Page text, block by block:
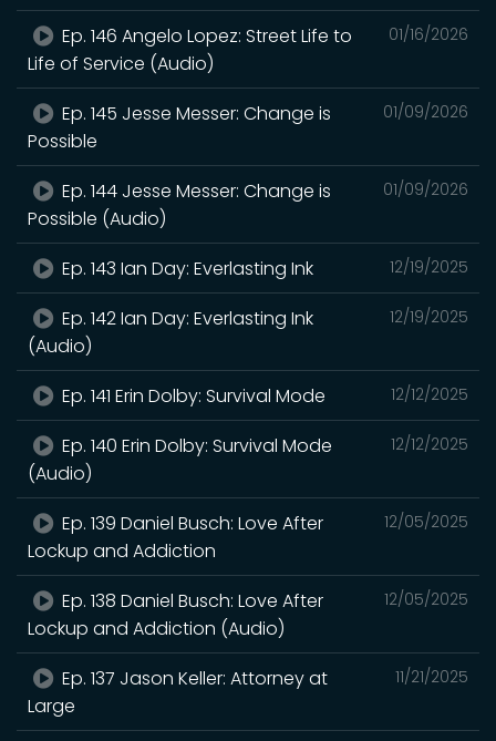
01/16/2026
Ep. 146 Angelo Lopez: Street Life to
Life of Service (Audio)
01/09/2026
Ep. 145 Jesse Messer: Change is
Possible
01/09/2026
Ep. 144 Jesse Messer: Change is
Possible (Audio)
12/19/2025
Ep. 143 Ian Day: Everlasting Ink
12/19/2025
Ep. 142 Ian Day: Everlasting Ink
(Audio)
12/12/2025
Ep. 141 Erin Dolby: Survival Mode
12/12/2025
Ep. 140 Erin Dolby: Survival Mode
(Audio)
12/05/2025
Ep. 139 Daniel Busch: Love After
Lockup and Addiction
12/05/2025
Ep. 138 Daniel Busch: Love After
Lockup and Addiction (Audio)
11/21/2025
Ep. 137 Jason Keller: Attorney at
Large